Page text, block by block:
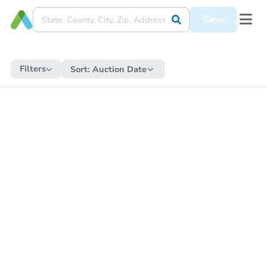
Save
Filters Sort: Auction Date